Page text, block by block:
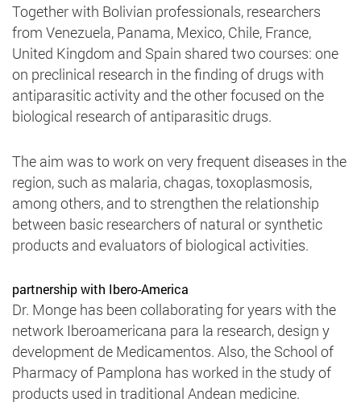
Together with Bolivian professionals, researchers
from Venezuela, Panama, Mexico, Chile, France,
United Kingdom and Spain shared two courses: one
on preclinical research in the finding of drugs with
antiparasitic activity and the other focused on the
biological research of antiparasitic drugs.
The aim was to work on very frequent diseases in the
region, such as malaria, chagas, toxoplasmosis,
among others, and to strengthen the relationship
between basic researchers of natural or synthetic
products and evaluators of biological activities.
partnership with Ibero-America
Dr. Monge has been collaborating for years with the
network Iberoamericana para la research, design y
development de Medicamentos. Also, the School of
Pharmacy of Pamplona has worked in the study of
products used in traditional Andean medicine.